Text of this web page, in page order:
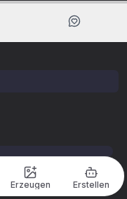
Erzeugen Erstellen